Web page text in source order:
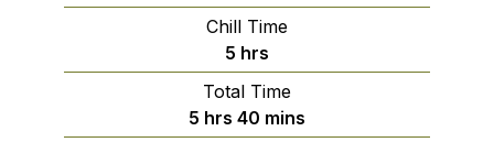
Chill Time
5 hours
hrs
Total Time
5 hours
hrs 40 minutes
mins